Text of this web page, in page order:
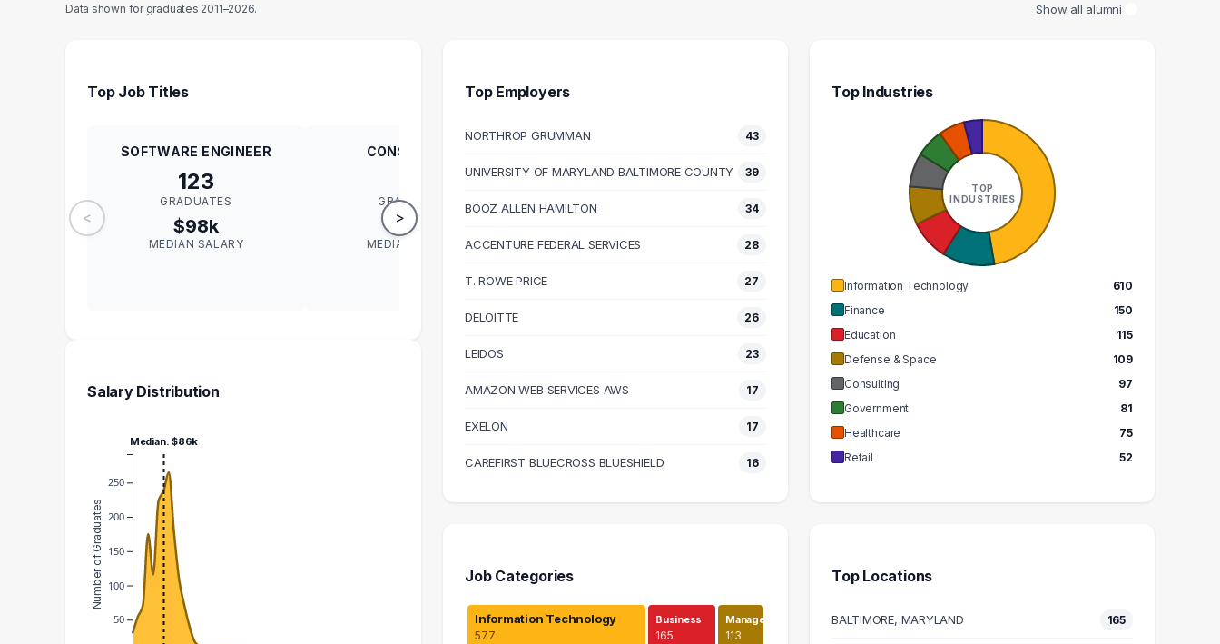
Data shown for graduates 2011–2026. Show all alumni
Top Job Titles
<
SOFTWARE ENGINEER
123
GRADUATES
$98k
MEDIAN SALARY
CONSULTANT
GRADUATES
$106k
MEDIAN SALARY
TECHNOLOGY
BUSINESS ANALYST DEVOPS ENGINEER
27
GRADUATES
$109k
MEDIAN SALARY
>
Salary Distribution
50
100
150
200
250
Number of Graduates
Median: $86k
Top Employers
NORTHROP GRUMMAN 43
UNIVERSITY OF MARYLAND BALTIMORE COUNTY 39
BOOZ ALLEN HAMILTON 34
ACCENTURE FEDERAL SERVICES 28
T. ROWE PRICE 27
DELOITTE 26
LEIDOS 23
AMAZON WEB SERVICES AWS 17
EXELON 17
CAREFIRST BLUECROSS BLUESHIELD 16
Top Industries
TOP
INDUSTRIES
Information Technology
610
Finance
150
Education
115
Defense & Space
109
Consulting
97
Government
81
Healthcare
75
Retail
52
Job Categories
Information Technology
577
Business
165
Manage…
113
Top Locations
BALTIMORE, MARYLAND 165